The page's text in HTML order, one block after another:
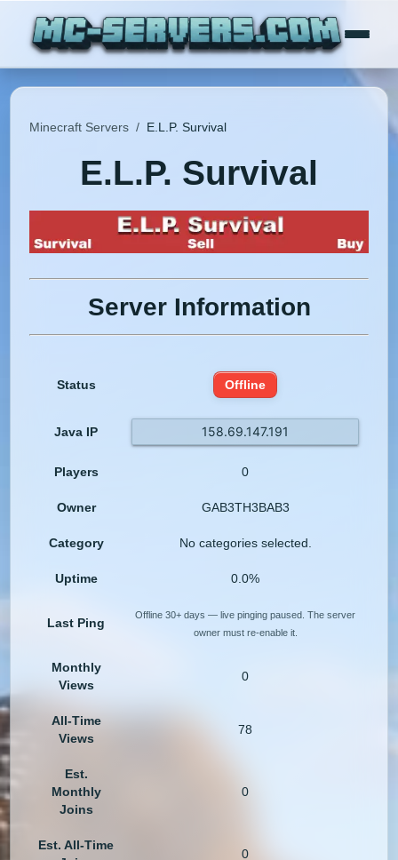
Minecraft Servers / E.L.P. Survival
E.L.P. Survival
Server Information
Status Offline
Java IP 158.69.147.191
Players 0
Owner GAB3TH3BAB3
Category No categories selected.
Uptime 0.0%
Last Ping
Offline 30+ days — live pinging paused. The server
owner must re-enable it.
Monthly
Views
0
All-Time
Views
78
Est.
Monthly
Joins
0
Est. All-Time
0